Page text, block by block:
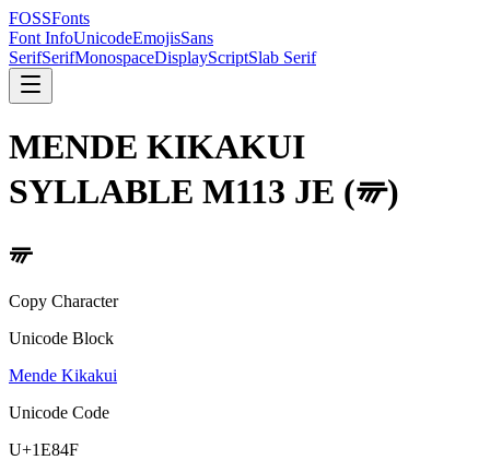
FOSSFonts
Font InfoUnicodeEmojisSans
SerifSerifMonospaceDisplayScriptSlab Serif
MENDE KIKAKUI
SYLLABLE M113 JE (𞡏)
𞡏
Copy Character
Unicode Block
Mende Kikakui
Unicode Code
U+1E84F